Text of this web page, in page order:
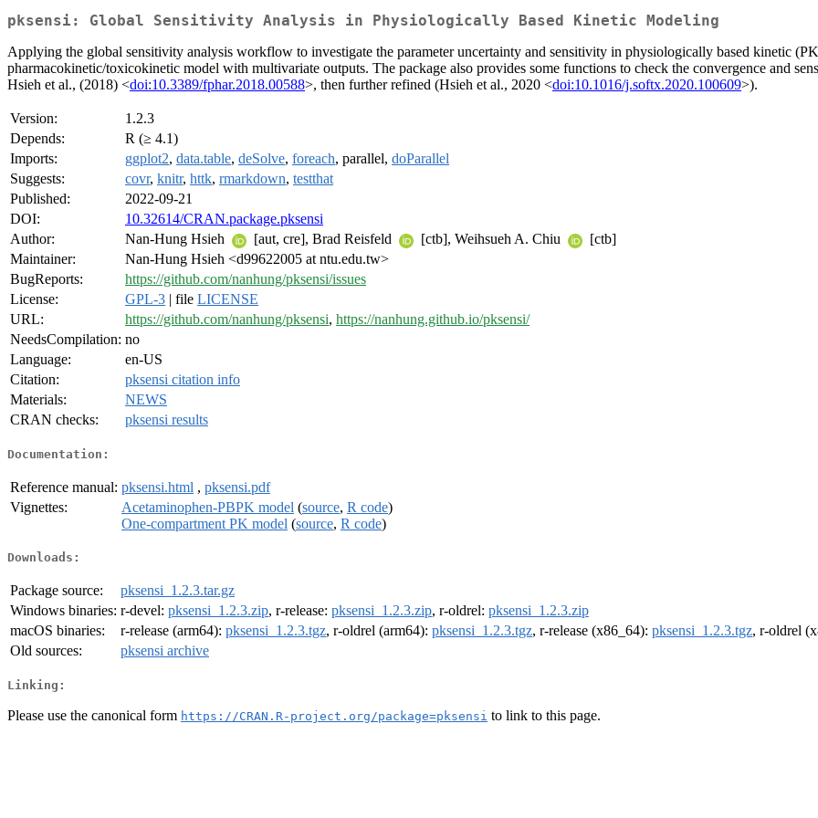
pksensi: Global Sensitivity Analysis in Physiologically Based Kinetic Modeling
Applying the global sensitivity analysis workflow to investigate the parameter uncertainty and sensitivity in physiologically based kinetic
pharmacokinetic/toxicokinetic model with multivariate outputs. The package also provides some functions to check the convergence and
Hsieh et al., (2018) <doi:10.3389/fphar.2018.00588>, then further refined (Hsieh et al., 2020 <doi:10.1016/j.softx.2020.100609>).
Version:
1.2.3
Depends:
R (≥ 4.1)
Imports:
ggplot2, data.table, deSolve, foreach, parallel, doParallel
Suggests:
covr, knitr, httk, rmarkdown, testthat
Published:
2022-09-21
DOI:
10.32614/CRAN.package.pksensi
Author:
Nan-Hung Hsieh [aut, cre], Brad Reisfeld [ctb], Weihsueh A. Chiu
[ctb]
Maintainer:
Nan-Hung Hsieh <d99622005 at ntu.edu.tw>
BugReports:
https://github.com/nanhung/pksensi/issues
License:
GPL-3 | file LICENSE
URL:
https://github.com/nanhung/pksensi, https://nanhung.github.io/pksensi/
NeedsCompilation: no
Language:
en-US
Citation:
pksensi citation info
Materials:
NEWS
CRAN checks:
pksensi results
Documentation:
Reference manual: pksensi.html , pksensi.pdf
Vignettes:
Acetaminophen-PBPK model (source, R code)
One-compartment PK model (source, R code)
Downloads:
Package source:
pksensi_1.2.3.tar.gz
Windows binaries: r-devel: pksensi_1.2.3.zip, r-release: pksensi_1.2.3.zip, r-oldrel: pksensi_1.2.3.zip
macOS binaries:
r-release (arm64): pksensi_1.2.3.tgz, r-oldrel (arm64): pksensi_1.2.3.tgz, r-release (x86_64): pksensi_1.2.3.tgz, r-oldrel
Old sources:
pksensi archive
Linking:
Please use the canonical form https://CRAN.R-project.org/package=pksensi to link to this page.